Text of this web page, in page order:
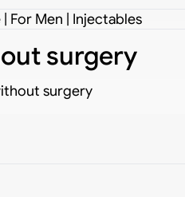
For Men | Injectables
surgery
surgery